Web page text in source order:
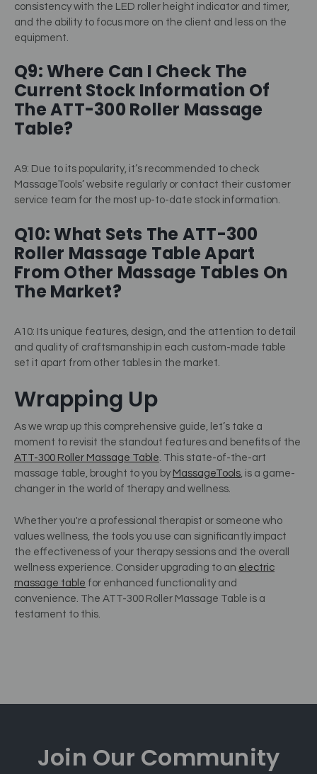
consistency with the LED roller height indicator and timer,
and the ability to focus more on the client and less on the
equipment.
Q9: Where Can I Check The
Current Stock Information Of
The ATT-300 Roller Massage
Table?
A9: Due to its popularity, it’s recommended to check
MassageTools’ website regularly or contact their customer
service team for the most up-to-date stock information.
Q10: What Sets The ATT-300
Roller Massage Table Apart
From Other Massage Tables On
The Market?
A10: Its unique features, design, and the attention to detail
and quality of craftsmanship in each custom-made table
set it apart from other tables in the market.
Wrapping Up
As we wrap up this comprehensive guide, let’s take a
moment to revisit the standout features and benefits of the
ATT-300 Roller Massage Table. This state-of-the-art
massage table, brought to you by MassageTools, is a game-
changer in the world of therapy and wellness.
Whether you're a professional therapist or someone who
values wellness, the tools you use can significantly impact
the effectiveness of your therapy sessions and the overall
wellness experience. Consider upgrading to an electric
massage table for enhanced functionality and
convenience. The ATT-300 Roller Massage Table is a
testament to this.
Join Our Community